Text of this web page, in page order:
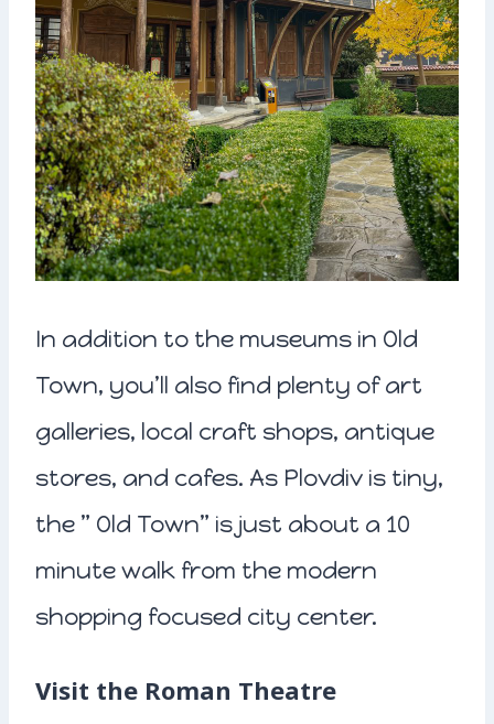
In addition to the museums in Old
Town, you’ll also find plenty of art
galleries, local craft shops, antique
stores, and cafes. As Plovdiv is tiny,
the ” Old Town” is just about a 10
minute walk from the modern
shopping focused city center.
Visit the Roman Theatre